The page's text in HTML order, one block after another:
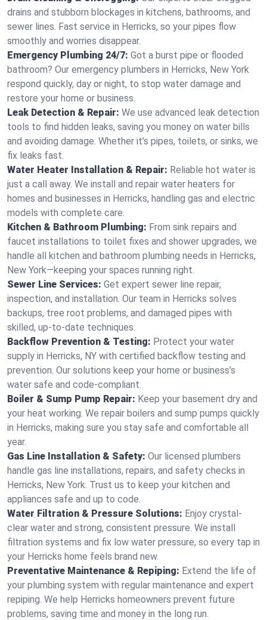
drains and stubborn blockages in kitchens, bathrooms, and
sewer lines. Fast service in Herricks, so your pipes flow
smoothly and worries disappear.
Emergency Plumbing 24/7: Got a burst pipe or flooded
bathroom? Our emergency plumbers in Herricks, New York
respond quickly, day or night, to stop water damage and
restore your home or business.
Leak Detection & Repair: We use advanced leak detection
tools to find hidden leaks, saving you money on water bills
and avoiding damage. Whether it’s pipes, toilets, or sinks, we
fix leaks fast.
Water Heater Installation & Repair: Reliable hot water is
just a call away. We install and repair water heaters for
homes and businesses in Herricks, handling gas and electric
models with complete care.
Kitchen & Bathroom Plumbing: From sink repairs and
faucet installations to toilet fixes and shower upgrades, we
handle all kitchen and bathroom plumbing needs in Herricks,
New York—keeping your spaces running right.
Sewer Line Services: Get expert sewer line repair,
inspection, and installation. Our team in Herricks solves
backups, tree root problems, and damaged pipes with
skilled, up-to-date techniques.
Backflow Prevention & Testing: Protect your water
supply in Herricks, NY with certified backflow testing and
prevention. Our solutions keep your home or business’s
water safe and code-compliant.
Boiler & Sump Pump Repair: Keep your basement dry and
your heat working. We repair boilers and sump pumps quickly
in Herricks, making sure you stay safe and comfortable all
year.
Gas Line Installation & Safety: Our licensed plumbers
handle gas line installations, repairs, and safety checks in
Herricks, New York. Trust us to keep your kitchen and
appliances safe and up to code.
Water Filtration & Pressure Solutions: Enjoy crystal-
clear water and strong, consistent pressure. We install
filtration systems and fix low water pressure, so every tap in
your Herricks home feels brand new.
Preventative Maintenance & Repiping: Extend the life of
your plumbing system with regular maintenance and expert
repiping. We help Herricks homeowners prevent future
problems, saving time and money in the long run.